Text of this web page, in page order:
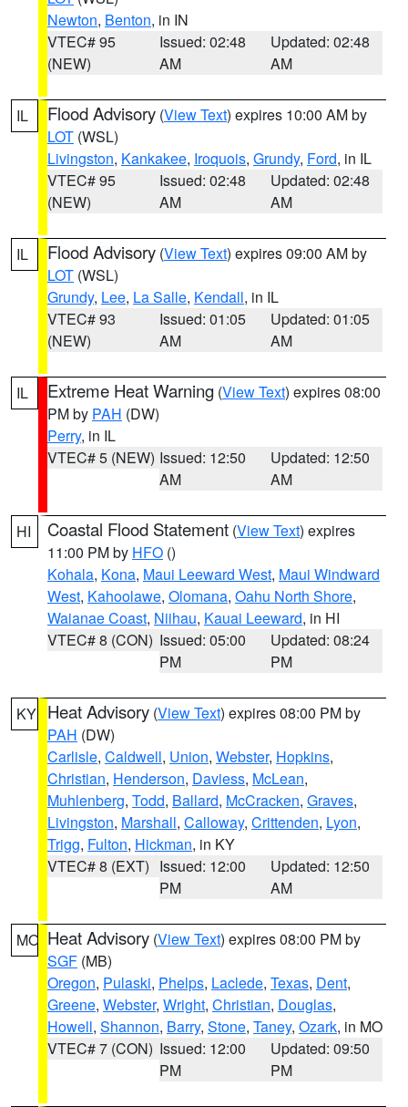
Newton, Benton, in IN
VTEC# 95
(NEW)
Issued: 02:48
AM
Updated: 02:48
AM
IL Flood Advisory (View Text) expires 10:00 AM by
LOT (WSL)
Livingston, Kankakee, Iroquois, Grundy, Ford, in IL
VTEC# 95
(NEW)
Issued: 02:48
AM
Updated: 02:48
AM
IL Flood Advisory (View Text) expires 09:00 AM by
LOT (WSL)
Grundy, Lee, La Salle, Kendall, in IL
VTEC# 93
(NEW)
Issued: 01:05
AM
Updated: 01:05
AM
IL Extreme Heat Warning (View Text) expires 08:00
PM by PAH (DW)
Perry, in IL
VTEC# 5 (NEW) Issued: 12:50
AM
Updated: 12:50
AM
HI Coastal Flood Statement (View Text) expires
11:00 PM by HFO ()
Kohala, Kona, Maui Leeward West, Maui Windward
West, Kahoolawe, Olomana, Oahu North Shore,
Waianae Coast, Niihau, Kauai Leeward, in HI
VTEC# 8 (CON) Issued: 05:00
PM
Updated: 08:24
PM
KY Heat Advisory (View Text) expires 08:00 PM by
PAH (DW)
Carlisle, Caldwell, Union, Webster, Hopkins,
Christian, Henderson, Daviess, McLean,
Muhlenberg, Todd, Ballard, McCracken, Graves,
Livingston, Marshall, Calloway, Crittenden, Lyon,
Trigg, Fulton, Hickman, in KY
VTEC# 8 (EXT) Issued: 12:00
PM
Updated: 12:50
AM
MO Heat Advisory (View Text) expires 08:00 PM by
SGF (MB)
Oregon, Pulaski, Phelps, Laclede, Texas, Dent,
Greene, Webster, Wright, Christian, Douglas,
Howell, Shannon, Barry, Stone, Taney, Ozark, in MO
VTEC# 7 (CON) Issued: 12:00
PM
Updated: 09:50
PM